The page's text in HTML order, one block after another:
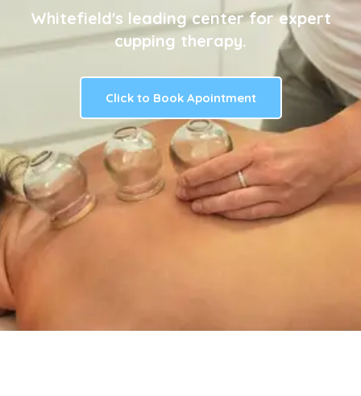
Whitefield's leading center for expert
cupping therapy.
Click to Book Apointment